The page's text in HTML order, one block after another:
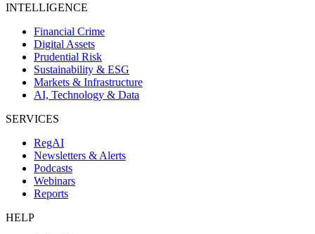
INTELLIGENCE
Financial Crime
Digital Assets
Prudential Risk
Sustainability & ESG
Markets & Infrastructure
AI, Technology & Data
SERVICES
RegAI
Newsletters & Alerts
Podcasts
Webinars
Reports
HELP